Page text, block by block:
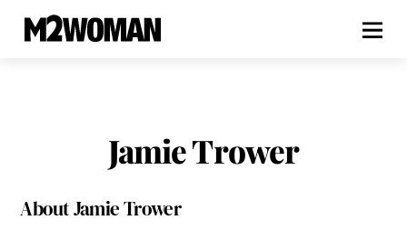
Jamie Trower
AboutJamie Trower